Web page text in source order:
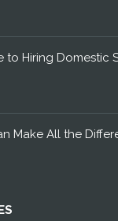
to Hiring Domestic
Make All the